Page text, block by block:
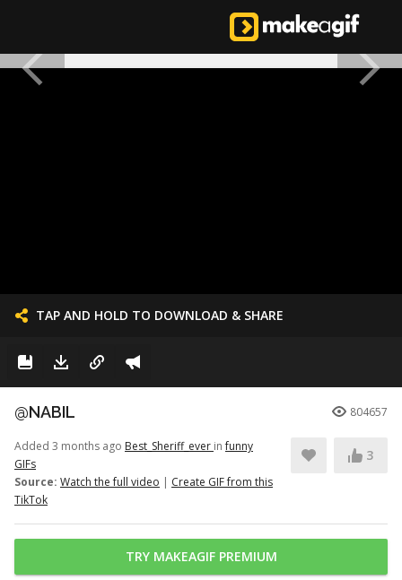
TAP AND HOLD TO DOWNLOAD & SHARE
@NABIL 804657
Added 3 months ago Best_Sheriff_ever infunny
GIFs
Source: Watch the full video | Create GIF from this
TikTok
3
TRY MAKEAGIF PREMIUM